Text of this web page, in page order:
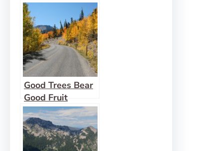
Good Trees Bear
Good Fruit